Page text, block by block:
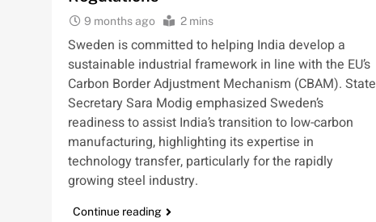
9 months ago 2 mins
Sweden is committed to helping India develop a
sustainable industrial framework in line with the EU’s
Carbon Border Adjustment Mechanism (CBAM). State
Secretary Sara Modig emphasized Sweden’s
readiness to assist India’s transition to low-carbon
manufacturing, highlighting its expertise in
technology transfer, particularly for the rapidly
growing steel industry.
Continue reading